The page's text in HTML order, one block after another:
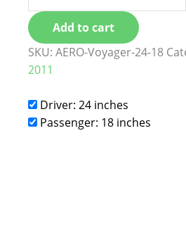
Add to cart
SKU:AERO-Voyager-24-18
2011
Driver: 24 inches
Passenger: 18 inches